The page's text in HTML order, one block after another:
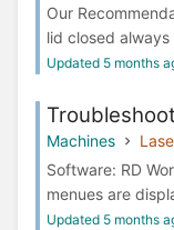
Our
lid closed
Updated 5 months
Machines
Software: RD
menues are
Updated 5 months